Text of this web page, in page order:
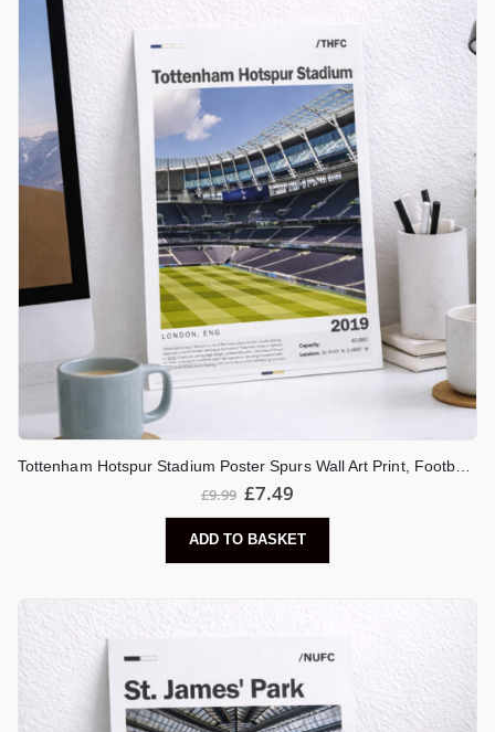
Tottenham Hotspur Stadium Poster Spurs Wall Art Print, Football Stadium Artwork, North London Football Decor, Tottenham Fan Gift
£9.99 £7.49
ADD TO BASKET